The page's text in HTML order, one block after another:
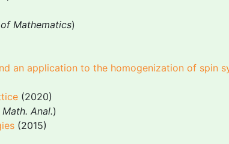
Mathematics)
an application to the homogenization of spin
(2020)
Math. Anal.)
(2015)